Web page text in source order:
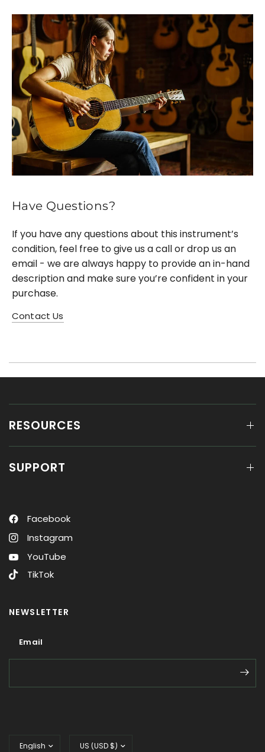
Have Questions?
If you have any questions about this instrument’s
condition, feel free to give us a call or drop us an
email - we are always happy to provide an in-hand
description and make sure you’re confident in your
purchase.
Contact Us
RESOURCES
SUPPORT
Facebook
Instagram
YouTube
TikTok
NEWSLETTER
Email
Update
Update